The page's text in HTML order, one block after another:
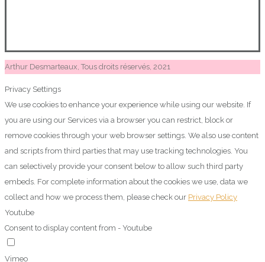
Arthur Desmarteaux, Tous droits réservés, 2021
Privacy Settings
We use cookies to enhance your experience while using our website. If
you are using our Services via a browser you can restrict, block or
remove cookies through your web browser settings. We also use content
and scripts from third parties that may use tracking technologies. You
can selectively provide your consent below to allow such third party
embeds. For complete information about the cookies we use, data we
collect and how we process them, please check our Privacy Policy
Youtube
Consent to display content from - Youtube
Vimeo